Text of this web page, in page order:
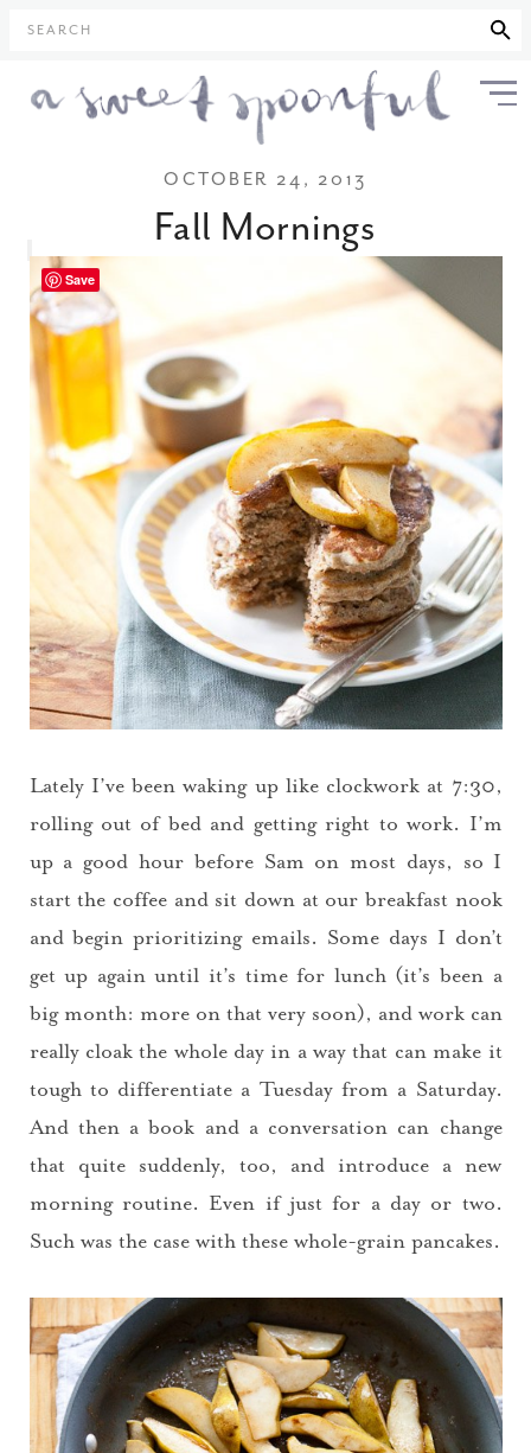
SEARCH
OCTOBER 24, 2013
Fall Mornings
Lately I’ve been waking up like clockwork at 7:30,
rolling out of bed and getting right to work. I’m
up a good hour before Sam on most days, so I
start the coffee and sit down at our breakfast nook
and begin prioritizing emails. Some days I don’t
get up again until it’s time for lunch (it’s been a
big month: more on that very soon), and work can
really cloak the whole day in a way that can make it
tough to differentiate a Tuesday from a Saturday.
And then a book and a conversation can change
that quite suddenly, too, and introduce a new
morning routine. Even if just for a day or two.
Such was the case with these whole-grain pancakes.
Save